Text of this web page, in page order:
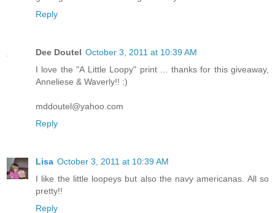
Reply
Dee Doutel October 3, 2011 at 10:39 AM
I love the "A Little Loopy" print ... thanks for this giveaway,
Anneliese & Waverly!! :)
mddoutel@yahoo.com
Reply
Lisa October 3, 2011 at 10:39 AM
I like the little loopeys but also the navy americanas. All so
pretty!!
Reply